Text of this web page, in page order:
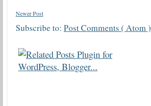
Newer Post
Subscribe to: Post Comments ( Atom )